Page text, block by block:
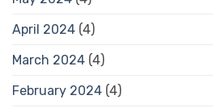
April 2024 (4)
March 2024 (4)
February 2024 (4)